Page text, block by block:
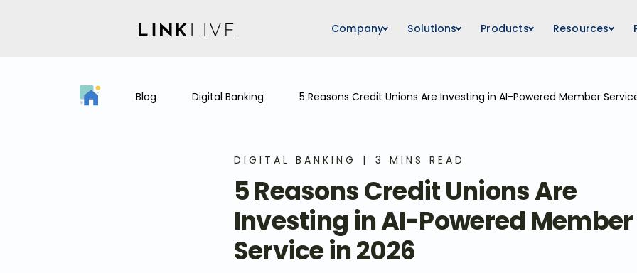
Company Solutions Products Resources
Blog Digital Banking 5 Reasons Credit Unions Are Investing in AI-Powered Member
DIGITAL BANKING 3 MINS READ
5 Reasons Credit Unions Are
Investing in AI-Powered Member
Service in 2026